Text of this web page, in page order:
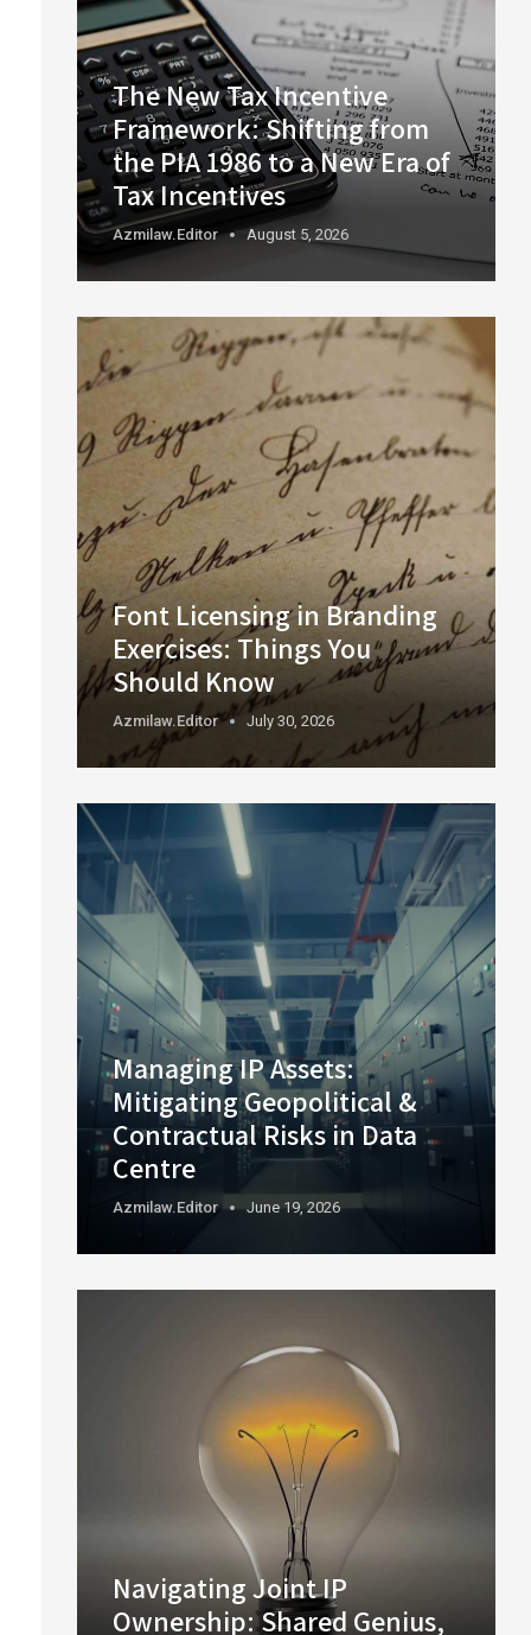
The New Tax Incentive
Framework: Shifting from
the PIA 1986 to a New Era of
Tax Incentives
Azmilaw.editor August 5, 2026
Font Licensing in Branding
Exercises: Things You
Should Know
Azmilaw.editor July 30, 2026
Managing IP Assets:
Mitigating Geopolitical &
Contractual Risks in Data
Centre
Azmilaw.editor June 19, 2026
Navigating Joint IP
Ownership: Shared Genius,